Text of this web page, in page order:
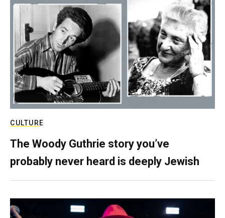
CULTURE
The Woody Guthrie story you’ve
probably never heard is deeply Jewish